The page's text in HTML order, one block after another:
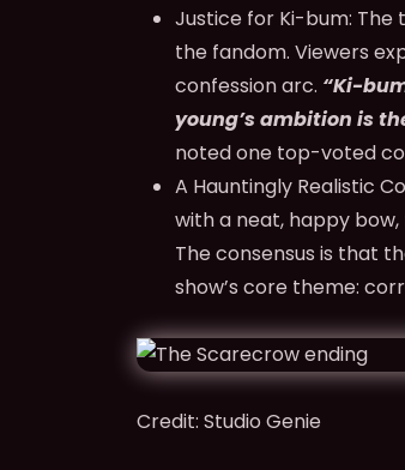
Justice for Ki-bum: The
the fandom. Viewers
confession arc. “Ki-
young’s ambition is
noted one top-voted
A Hauntingly Realistic
with a neat, happy
The consensus is that
show’s core theme:
Credit: Studio Genie